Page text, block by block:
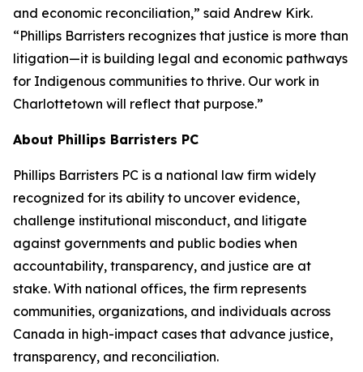
and economic reconciliation,” said Andrew Kirk.
“Phillips Barristers recognizes that justice is more than
litigation—it is building legal and economic pathways
for Indigenous communities to thrive. Our work in
Charlottetown will reflect that purpose.”
About Phillips Barristers PC
Phillips Barristers PC is a national law firm widely
recognized for its ability to uncover evidence,
challenge institutional misconduct, and litigate
against governments and public bodies when
accountability, transparency, and justice are at
stake. With national offices, the firm represents
communities, organizations, and individuals across
Canada in high-impact cases that advance justice,
transparency, and reconciliation.